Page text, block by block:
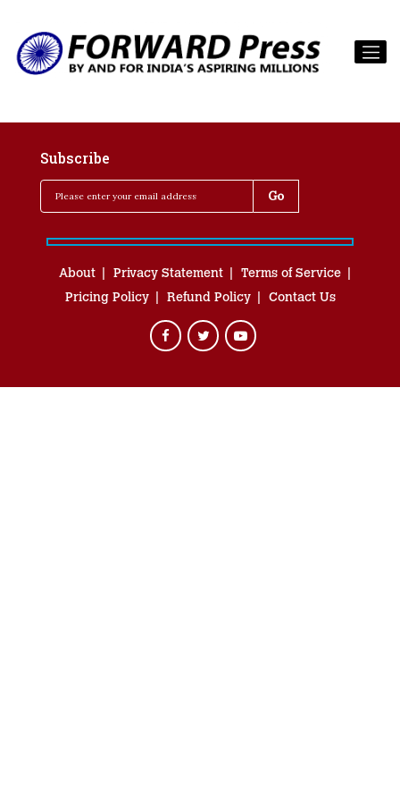
Subscribe
About Privacy Statement
Terms of Service
Pricing Policy
Refund Policy Contact Us